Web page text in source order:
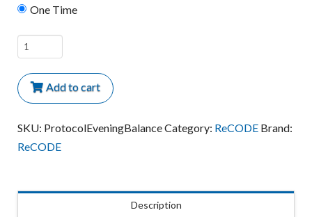
One Time
ReCODE
Protocol
Evening
Balance
Add to cart
SKU: ProtocolEveningBalanceCategory: ReCODE Brand:
ReCODE
Description